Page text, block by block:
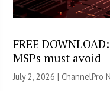
FREE
MSPs must avoid
July 2, 2026 |ChannelPro